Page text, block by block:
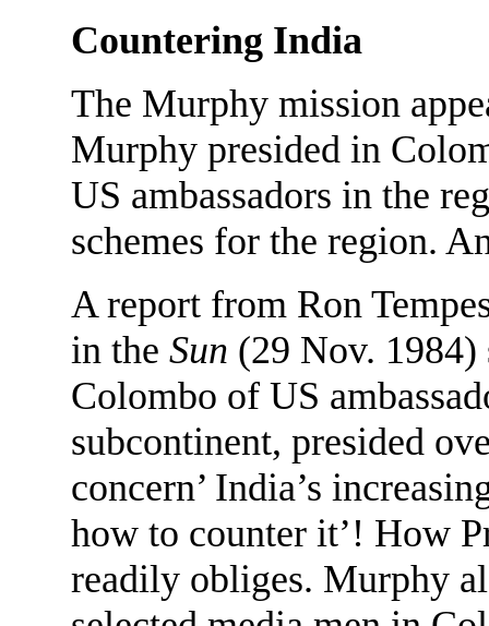
Countering India
The Murphy mission
Murphy presided in
US ambassadors in the
schemes for the region.
A report from Ron
in the Sun (29 Nov. 1984)
Colombo of US
subcontinent, presided
concern’ India’s
how to counter it’! How
readily obliges. Murphy